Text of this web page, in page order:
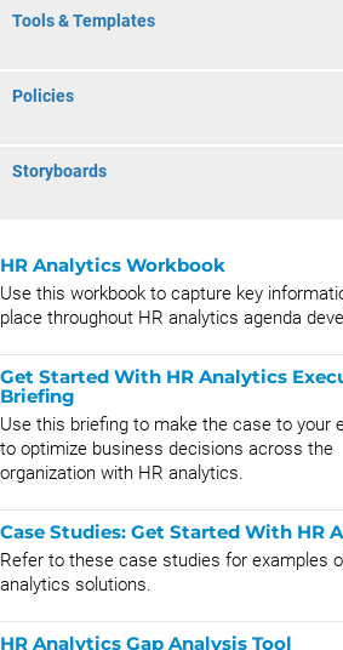
Tools & Templates
Policies
Storyboards
HR Analytics Workbook
Use this workbook to capture key
place throughout HR analytics agenda
Get Started With HR Analytics
Briefing
Use this briefing to make the case to your
to optimize business decisions across the
organization with HR analytics.
Case Studies: Get Started With HR
Refer to these case studies for examples
analytics solutions.
HR Analytics Gap Analysis Tool